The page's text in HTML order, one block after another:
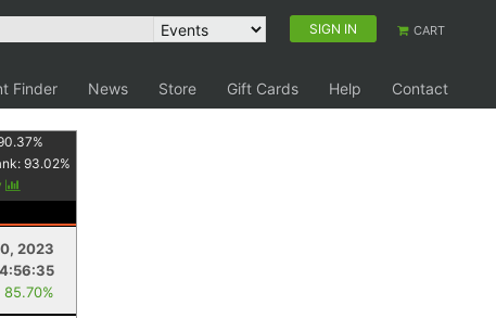
SIGN IN CART
Finder News Store Gift Cards Help
Contact
%
93.02%
2023
4:56:35
85.70%